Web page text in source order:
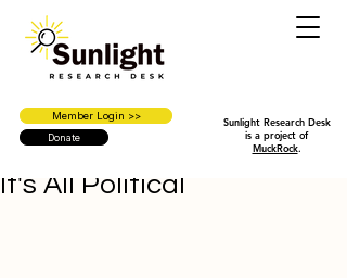
Member Login >>
Donate
Sunlight Research Desk
is a project of
MuckRock.
It's All Political